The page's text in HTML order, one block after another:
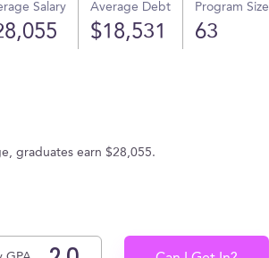
Salary Average Debt
$18,531
Program Size
63
graduates earn $28,055.